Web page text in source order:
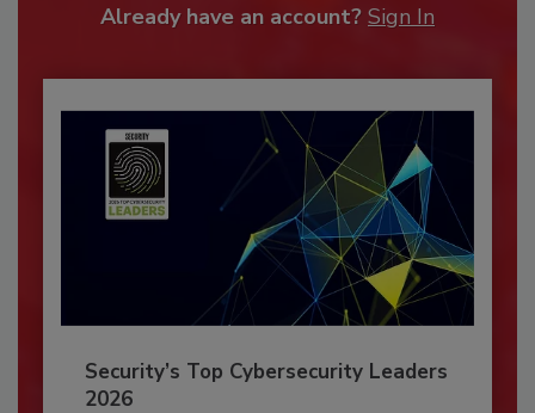
Already have an account? Sign In
Security’s Top Cybersecurity Leaders
2026